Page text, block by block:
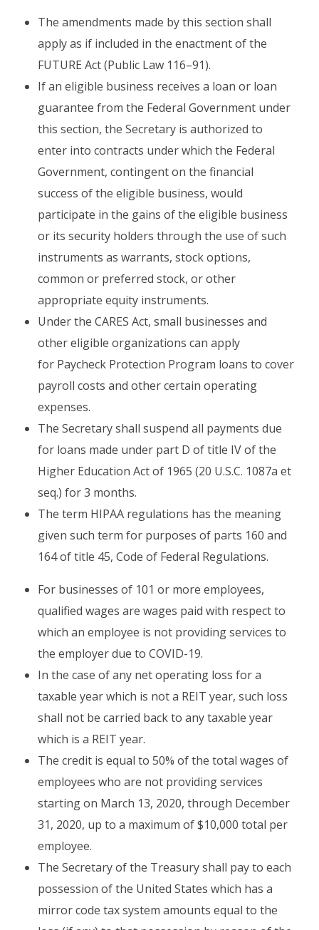
The amendments made by this section shall
apply as if included in the enactment of the
FUTURE Act (Public Law 116–91).
If an eligible business receives a loan or loan
guarantee from the Federal Government under
this section, the Secretary is authorized to
enter into contracts under which the Federal
Government, contingent on the financial
success of the eligible business, would
participate in the gains of the eligible business
or its security holders through the use of such
instruments as warrants, stock options,
common or preferred stock, or other
appropriate equity instruments.
Under the CARES Act, small businesses and
other eligible organizations can apply
for Paycheck Protection Program loans to cover
payroll costs and other certain operating
expenses.
The Secretary shall suspend all payments due
for loans made under part D of title IV of the
Higher Education Act of 1965 (20 U.S.C. 1087a et
seq.) for 3 months.
The term HIPAA regulations has the meaning
given such term for purposes of parts 160 and
164 of title 45, Code of Federal Regulations.
For businesses of 101 or more employees,
qualified wages are wages paid with respect to
which an employee is not providing services to
the employer due to COVID-19.
In the case of any net operating loss for a
taxable year which is not a REIT year, such loss
shall not be carried back to any taxable year
which is a REIT year.
The credit is equal to 50% of the total wages of
employees who are not providing services
starting on March 13, 2020, through December
31, 2020, up to a maximum of $10,000 total per
employee.
The Secretary of the Treasury shall pay to each
possession of the United States which has a
mirror code tax system amounts equal to the